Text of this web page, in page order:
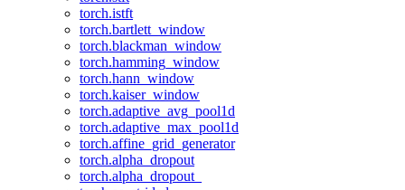
torch.istft
torch.bartlett_window
torch.blackman_window
torch.hamming_window
torch.hann_window
torch.kaiser_window
torch.adaptive_avg_pool1d
torch.adaptive_max_pool1d
torch.affine_grid_generator
torch.alpha_dropout
torch.alpha_dropout_